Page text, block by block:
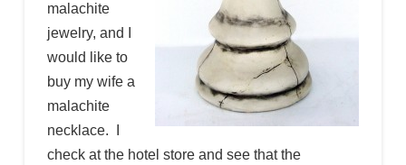
malachite
jewelry, and I
would like to
buy my wife a
malachite
necklace. I
check at the hotel store and see that the